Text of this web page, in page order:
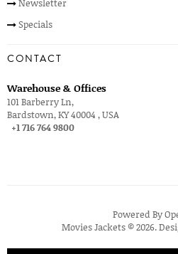
Newsletter
Specials
CONTACT
Warehouse & Offices
101 Barberry Ln,
Bardstown, KY 40004 , USA
+1 716 764 9800
Powered By
Movies Jackets © 2026.